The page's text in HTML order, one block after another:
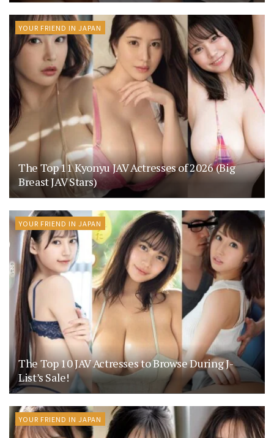
YOUR FRIEND IN JAPAN
The Top 11 Kyonyu JAV Actresses of 2026 (Big
Breast JAV Stars)
YOUR FRIEND IN JAPAN
The Top 10 JAV Actresses to Browse During J-
List’s Sale!
YOUR FRIEND IN JAPAN